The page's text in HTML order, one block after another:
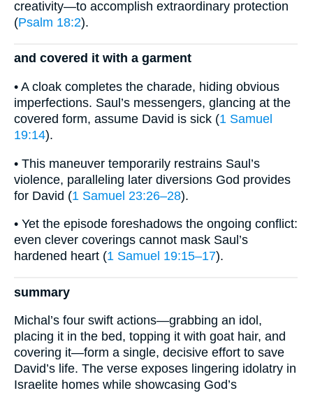
creativity—to accomplish extraordinary protection
(Psalm 18:2).
and covered it with a garment
• A cloak completes the charade, hiding obvious
imperfections. Saul’s messengers, glancing at the
covered form, assume David is sick (1 Samuel
19:14).
• This maneuver temporarily restrains Saul’s
violence, paralleling later diversions God provides
for David (1 Samuel 23:26–28).
• Yet the episode foreshadows the ongoing conflict:
even clever coverings cannot mask Saul’s
hardened heart (1 Samuel 19:15–17).
summary
Michal’s four swift actions—grabbing an idol,
placing it in the bed, topping it with goat hair, and
covering it—form a single, decisive effort to save
David’s life. The verse exposes lingering idolatry in
Israelite homes while showcasing God’s